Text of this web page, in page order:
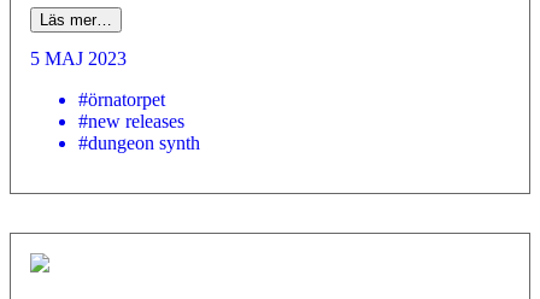
Läs mer…
5 MAJ 2023
#örnatorpet
#new releases
#dungeon synth